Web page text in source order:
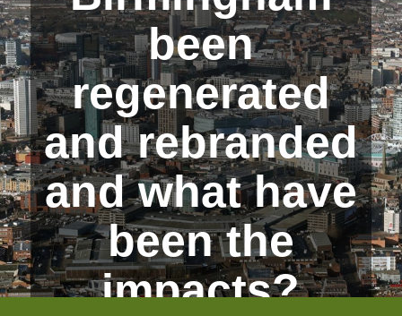
been
regenerated
and rebranded
and what have
been the
impacts?